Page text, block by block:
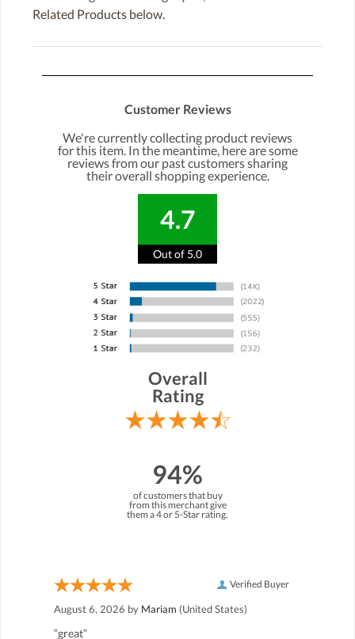
Related Products below.
Customer Reviews
We're currently collecting product reviews
for this item. In the meantime, here are some
reviews from our past customers sharing
their overall shopping experience.
4.7
Out of 5.0
Overall
Rating
94%
of customers that buy
from this merchant give
them a 4 or 5-Star rating.
Verified Buyer
August 6, 2026 by Mariam (United States)
“great”